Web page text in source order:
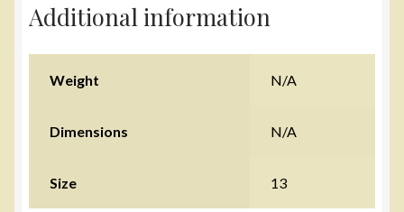
Additional information
Weight N/A
Dimensions N/A
Size 13